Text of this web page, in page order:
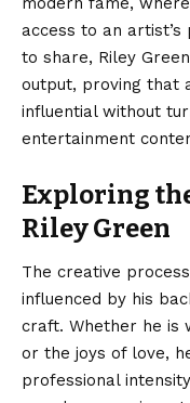
access to an
to share, Riley
output, proving that
influential without
entertainment
Exploring
Riley Green
The creative
influenced by his
craft. Whether he is
or the joys of love,
professional